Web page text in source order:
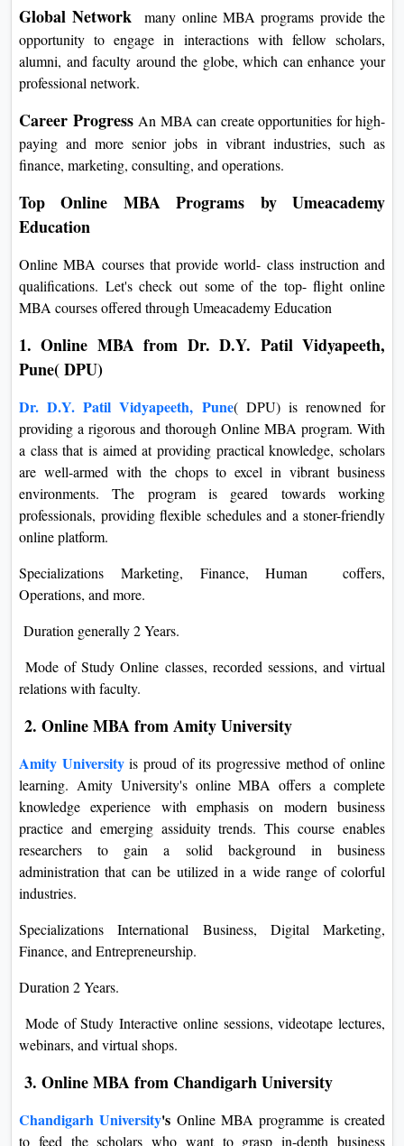
Global Network many online MBA programs provide the
opportunity to engage in interactions with fellow scholars,
alumni, and faculty around the globe, which can enhance your
professional network.
Career Progress An MBA can create opportunities for high-
paying and more senior jobs in vibrant industries, such as
finance, marketing, consulting, and operations.
Top Online MBA Programs by Umeacademy
Education
Online MBA courses that provide world- class instruction and
qualifications. Let's check out some of the top- flight online
MBA courses offered through Umeacademy Education
1. Online MBA from Dr. D.Y. Patil Vidyapeeth,
Pune( DPU)
Dr. D.Y. Patil Vidyapeeth, Pune( DPU) is renowned for
providing a rigorous and thorough Online MBA program. With
a class that is aimed at providing practical knowledge, scholars
are well-armed with the chops to excel in vibrant business
environments. The program is geared towards working
professionals, providing flexible schedules and a stoner-friendly
online platform.
Specializations Marketing, Finance, Human coffers,
Operations, and more.
Duration generally 2 Years.
Mode of Study Online classes, recorded sessions, and virtual
relations with faculty.
2. Online MBA from Amity University
Amity Universityis proud of its progressive method of online
learning. Amity University's online MBA offers a complete
knowledge experience with emphasis on modern business
practice and emerging assiduity trends. This course enables
researchers to gain a solid background in business
administration that can be utilized in a wide range of colorful
industries.
Specializations International Business, Digital Marketing,
Finance, and Entrepreneurship.
Duration 2 Years.
Mode of Study Interactive online sessions, videotape lectures,
webinars, and virtual shops.
3. Online MBA from Chandigarh University
Chandigarh University's Online MBA programme is created
to feed the scholars who want to grasp in-depth business